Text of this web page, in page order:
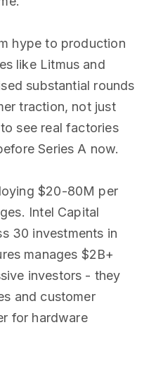
hype to production
like Litmus and
substantial rounds
traction, not just
see real factories
Series A now.
$20-80M per
Intel Capital
30 investments in
manages $2B+
investors - they
and customer
for hardware